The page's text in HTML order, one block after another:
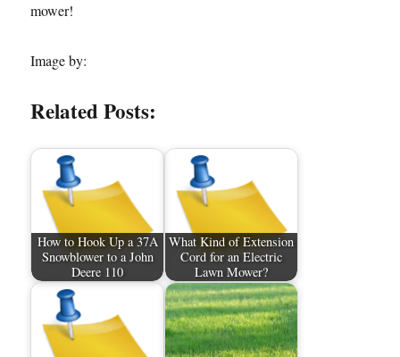
mower!
Image by:
Related Posts:
How to Hook Up a 37A
Snowblower to a John
Deere 110
What Kind of Extension
Cord for an Electric
Lawn Mower?